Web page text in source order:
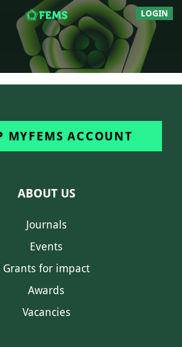
LOGIN
MYFEMS ACCOUNT
ABOUT US
Journals
Events
Grants for impact
Awards
Vacancies